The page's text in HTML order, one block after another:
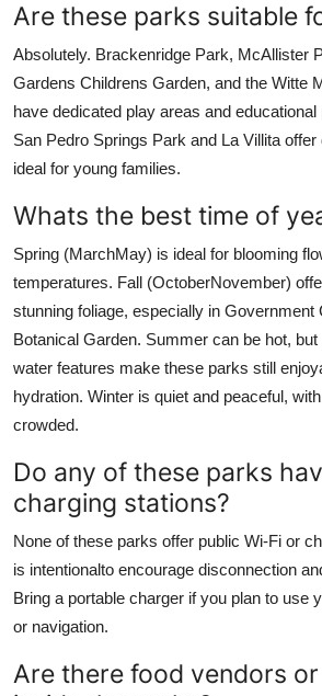
Are these parks suitable
Absolutely. Brackenridge Park, McAllister
Gardens Childrens Garden, and the Witte
have dedicated play areas and
San Pedro Springs Park and La Villita
ideal for young families.
Whats the best time of
Spring (MarchMay) is ideal for blooming
temperatures. Fall (OctoberNovember)
stunning foliage, especially in Government
Botanical Garden. Summer can be hot,
water features make these parks still
hydration. Winter is quiet and peaceful,
crowded.
Do any of these parks
charging stations?
None of these parks offer public Wi-Fi or
is intentionalto encourage disconnection
Bring a portable charger if you plan to use
or navigation.
Are there food vendors